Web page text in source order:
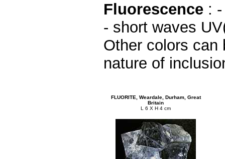
Fluorescence :
- short waves
Other colors can
nature of
FLUORITE, Weardale, Durham, Great
Britain
L 6 X H 4 cm